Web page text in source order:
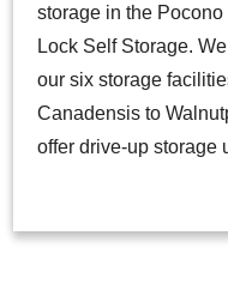
storage in the
Lock Self Storage.
our six storage
Canadensis to
offer drive-up storage